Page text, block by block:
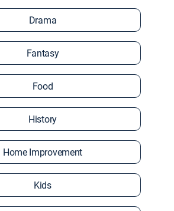
Drama
Fantasy
Food
History
Home Improvement
Kids